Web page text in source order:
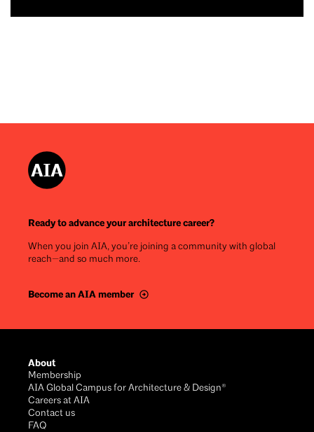
Ready to advance your architecture career?
When you join AIA, you’re joining a community with global
reach—and so much more.
Become an AIA member
About
Membership
AIA Global Campus for Architecture & Design®
Careers at AIA
Contact us
FAQ